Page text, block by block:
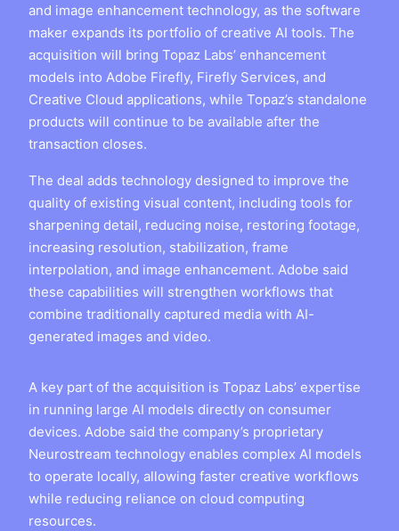
and image enhancement technology, as the software
maker expands its portfolio of creative AI tools. The
acquisition will bring Topaz Labs’ enhancement
models into Adobe Firefly, Firefly Services, and
Creative Cloud applications, while Topaz’s standalone
products will continue to be available after the
transaction closes.
The deal adds technology designed to improve the
quality of existing visual content, including tools for
sharpening detail, reducing noise, restoring footage,
increasing resolution, stabilization, frame
interpolation, and image enhancement. Adobe said
these capabilities will strengthen workflows that
combine traditionally captured media with AI-
generated images and video.
A key part of the acquisition is Topaz Labs’ expertise
in running large AI models directly on consumer
devices. Adobe said the company’s proprietary
Neurostream technology enables complex AI models
to operate locally, allowing faster creative workflows
while reducing reliance on cloud computing
resources.